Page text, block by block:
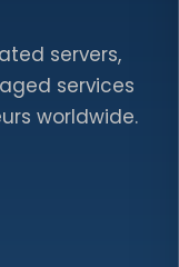
servers,
services
worldwide.